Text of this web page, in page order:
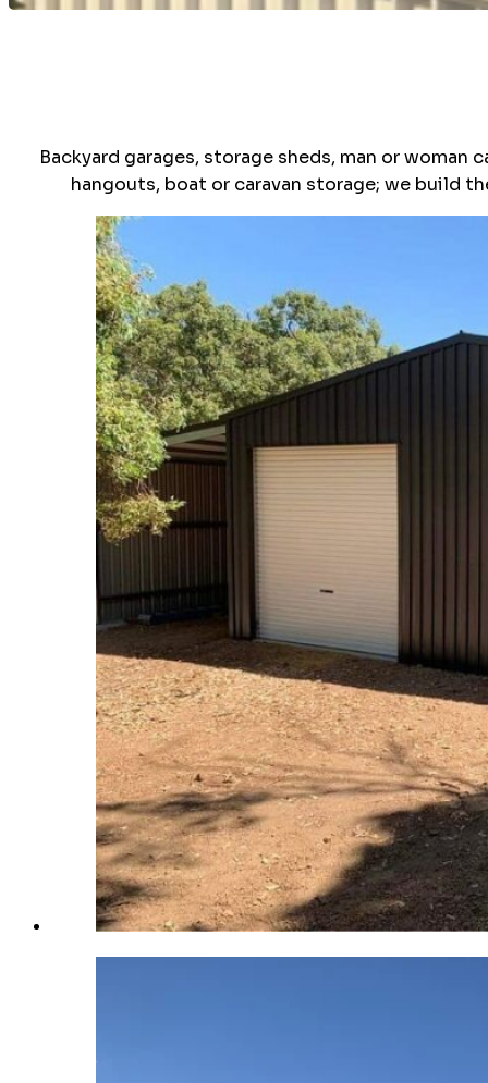
Backyard garages, storage sheds, man or woman
hangouts, boat or caravan storage; we build